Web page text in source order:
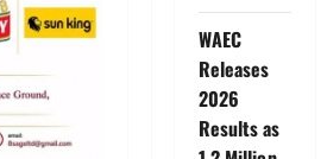
WAEC
Releases
2026
Results as